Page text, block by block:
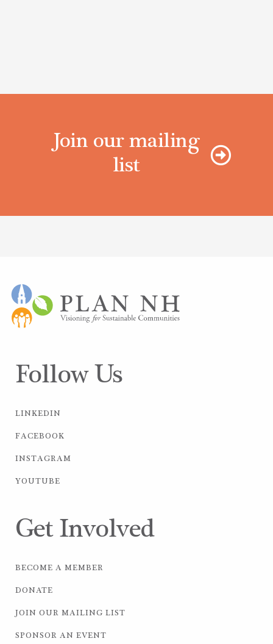
Join our mailing
list
Follow Us
LINKEDIN
FACEBOOK
INSTAGRAM
YOUTUBE
Get Involved
BECOME A MEMBER
DONATE
JOIN OUR MAILING LIST
SPONSOR AN EVENT